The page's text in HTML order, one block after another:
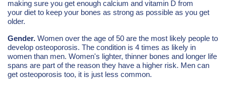
making sure you get enough calcium and vitamin D from
your diet to keep your bones as strong as possible as you get
older.
Gender. Women over the age of 50 are the most likely people to
develop osteoporosis. The condition is 4 times as likely in
women than men. Women's lighter, thinner bones and longer life
spans are part of the reason they have a higher risk. Men can
get osteoporosis too, it is just less common.